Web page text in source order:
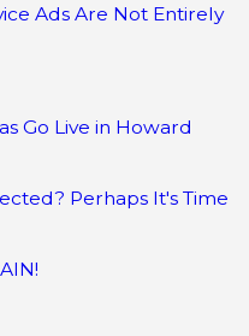
Ads Are Not Entirely
Go Live in Howard
Perhaps It's Time